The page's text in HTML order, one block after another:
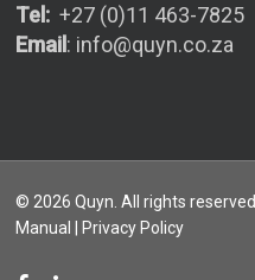
Tel: +27 (0)11 463-7825
Email : info@quyn.co.za
© 2026 Quyn. All rights
Manual
| Privacy Policy